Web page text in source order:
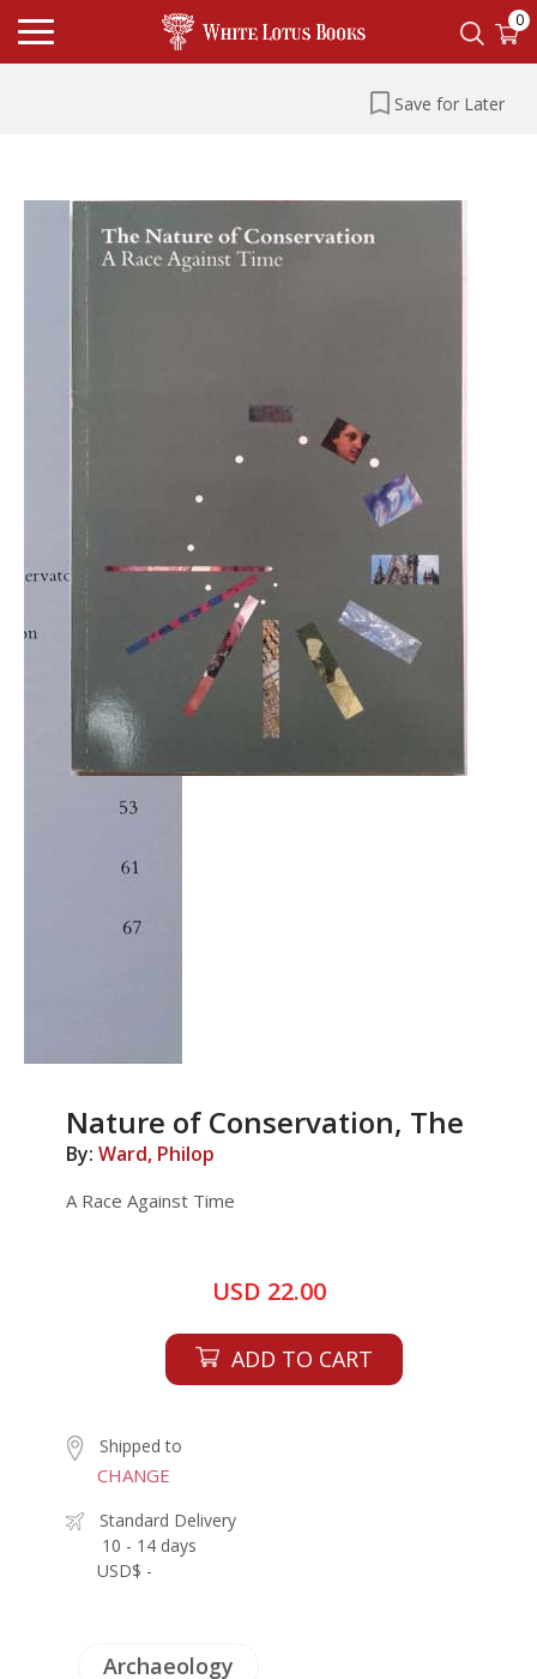
0
Save for Later
Nature of Conservation, The
By: Ward, Philop
A Race Against Time
USD 22.00
ADD TO CART
Shipped to
CHANGE
Standard Delivery
10 - 14 days
USD$ -
Archaeology